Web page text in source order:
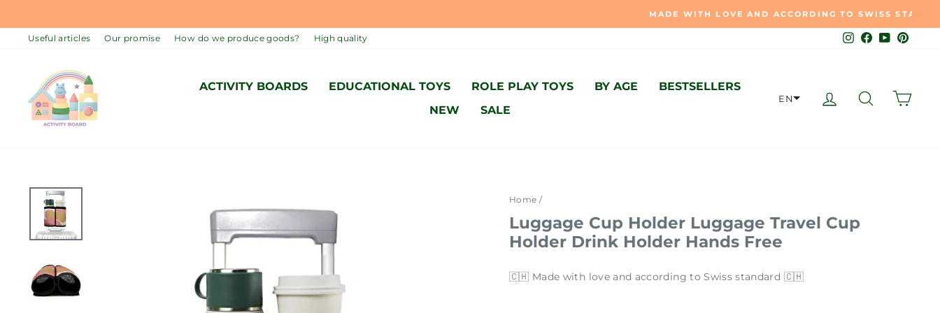
content
Pause
Useful articles Our promise How do we produce goods? High quality Instagram
FacebookYouTube
ACTIVITY BOARDS EDUCATIONAL TOYS ROLE PLAY TOYS BY AGE
BESTSELLERS
NEW
SALE
EN LOG IN SEARCH
Home /
Luggage Cup Holder Luggage Travel Cup
Holder Drink Holder Hands Free
🇨🇭 Made with love and according to Swiss standard 🇨🇭